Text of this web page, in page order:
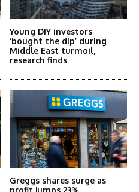
Young DIY investors
‘bought the dip’ during
Middle East turmoil,
research finds
Greggs shares surge as
profit jumps 23%